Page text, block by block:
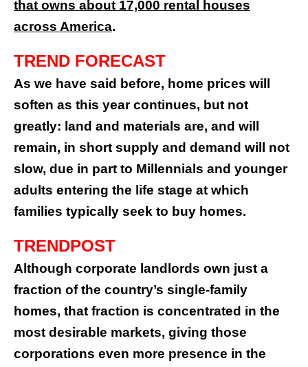
that owns about 17,000 rental houses
across America.
TREND FORECAST
As we have said before, home prices will
soften as this year continues, but not
greatly: land and materials are, and will
remain, in short supply and demand will not
slow, due in part to Millennials and younger
adults entering the life stage at which
families typically seek to buy homes.
TRENDPOST
Although corporate landlords own just a
fraction of the country’s single-family
homes, that fraction is concentrated in the
most desirable markets, giving those
corporations even more presence in the